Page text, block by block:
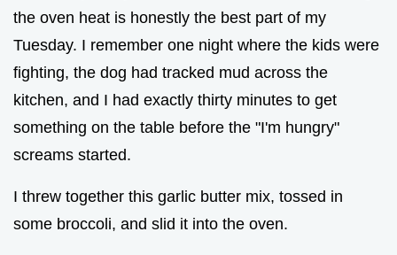
the oven heat is honestly the best part of my
Tuesday. I remember one night where the kids were
fighting, the dog had tracked mud across the
kitchen, and I had exactly thirty minutes to get
something on the table before the "I'm hungry"
screams started.
I threw together this garlic butter mix, tossed in
some broccoli, and slid it into the oven.